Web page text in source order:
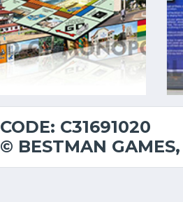
CODE: C31691020
© BESTMAN